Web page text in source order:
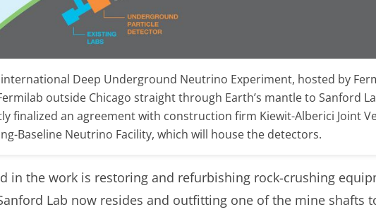
Deep Underground Neutrino Experiment, hosted by
outside Chicago straight through Earth’s mantle to Sanford
finalized an agreement with construction firm Kiewit-Alberici Joint
Baseline Neutrino Facility, which will house the detectors.
in the work is restoring and refurbishing rock-crushing
Lab now resides and outfitting one of the mine shafts